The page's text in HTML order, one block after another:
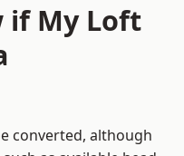
if My Loft
converted, although